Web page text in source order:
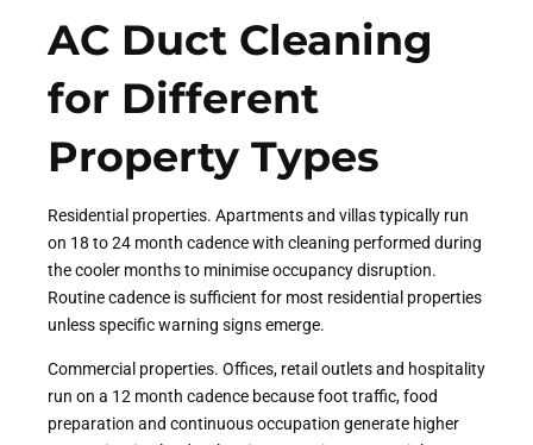
AC Duct Cleaning
for Different
Property Types
Residential properties. Apartments and villas typically run
on 18 to 24 month cadence with cleaning performed during
the cooler months to minimise occupancy disruption.
Routine cadence is sufficient for most residential properties
unless specific warning signs emerge.
Commercial properties. Offices, retail outlets and hospitality
run on a 12 month cadence because foot traffic, food
preparation and continuous occupation generate higher